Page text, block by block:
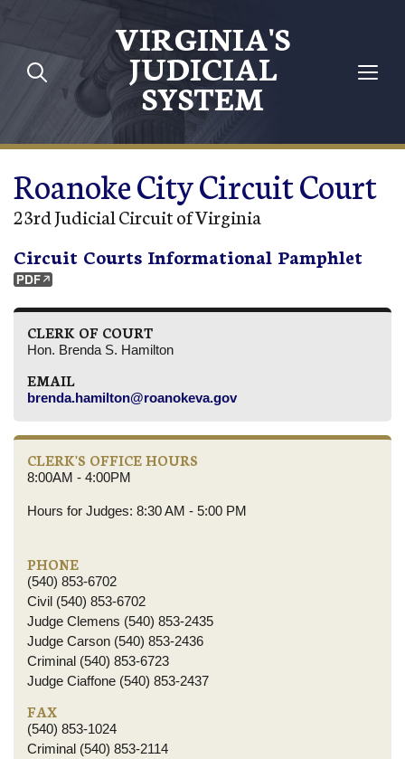
Skip to main content
VIRGINIA'S
JUDICIAL
SYSTEM
Roanoke City Circuit Court
23rd Judicial Circuit of Virginia
Circuit Courts Informational Pamphlet
CLERK OF COURT
Hon. Brenda S. Hamilton
EMAIL
brenda.hamilton@roanokeva.gov
CLERK'S OFFICE HOURS
8:00AM - 4:00PM
Hours for Judges: 8:30 AM - 5:00 PM
PHONE
(540) 853-6702
Civil (540) 853-6702
Judge Clemens (540) 853-2435
Judge Carson (540) 853-2436
Criminal (540) 853-6723
Judge Ciaffone (540) 853-2437
FAX
(540) 853-1024
Criminal (540) 853-2114